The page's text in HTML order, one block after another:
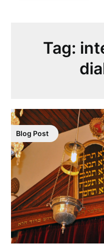
Tag:
Blog Post